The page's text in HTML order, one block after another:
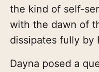
the kind of self-
with the dawn of
dissipates fully by
Dayna posed a